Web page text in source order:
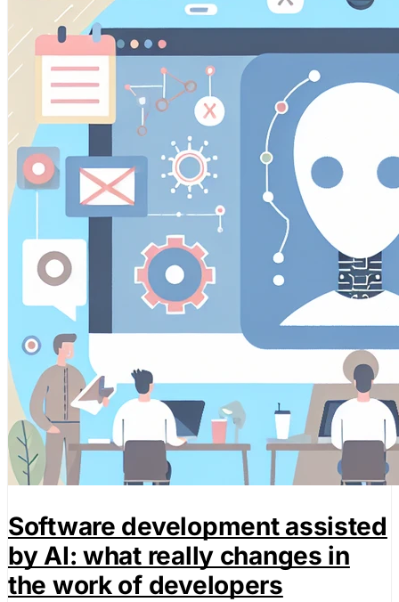
Software development assisted
by AI: what really changes in
the work of developers